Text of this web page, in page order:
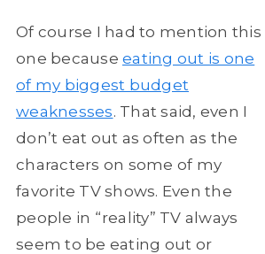
Of course I had to mention this
one because eating out is one
of my biggest budget
weaknesses. That said, even I
don’t eat out as often as the
characters on some of my
favorite TV shows. Even the
people in “reality” TV always
seem to be eating out or